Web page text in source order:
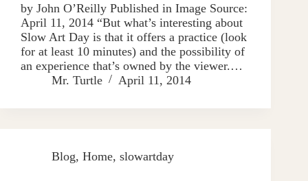
by John O’Reilly Published in Image Source:
April 11, 2014 “But what’s interesting about
Slow Art Day is that it offers a practice (look
for at least 10 minutes) and the possibility of
an experience that’s owned by the viewer.…
Mr. Turtle
April 11, 2014
Blog, Home, slowartday